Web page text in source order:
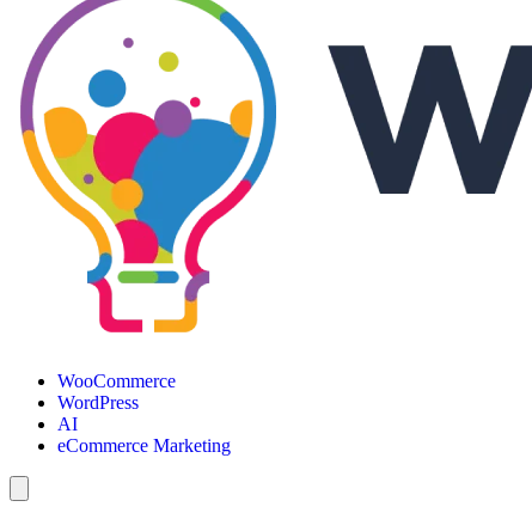
WooCommerce
WordPress
AI
eCommerce Marketing